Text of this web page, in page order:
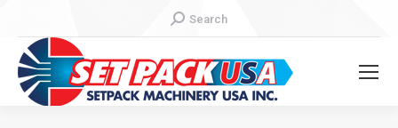
Search:
Search